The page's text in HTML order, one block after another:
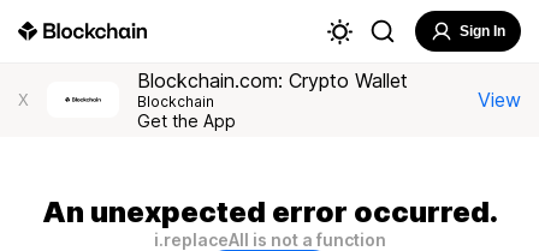
Sign In
X
Blockchain.com: Crypto Wallet
Blockchain
Get the App
View
An unexpected error occurred.
i.replaceAll is not a function